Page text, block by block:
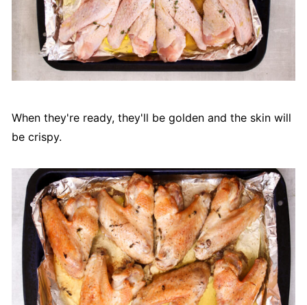
When they're ready, they'll be golden and the skin will
be crispy.